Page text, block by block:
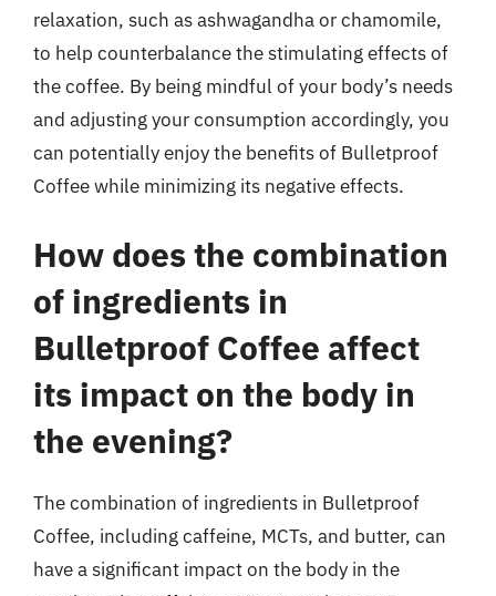
relaxation, such as ashwagandha or chamomile,
to help counterbalance the stimulating effects of
the coffee. By being mindful of your body’s needs
and adjusting your consumption accordingly, you
can potentially enjoy the benefits of Bulletproof
Coffee while minimizing its negative effects.
How does the combination
of ingredients in
Bulletproof Coffee affect
its impact on the body in
the evening?
The combination of ingredients in Bulletproof
Coffee, including caffeine, MCTs, and butter, can
have a significant impact on the body in the